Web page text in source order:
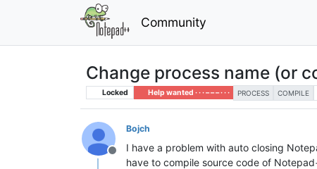
Community
Change process name (or
Locked Help wanted · · · – – – · · · PROCESS COMPILE
Offline
Bojch
I have a problem with auto closing
have to compile source code of